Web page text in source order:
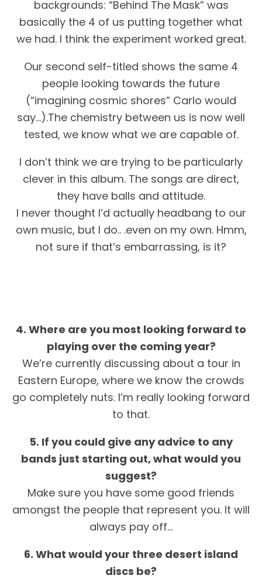
backgrounds: “Behind The Mask” was
basically the 4 of us putting together what
we had. I think the experiment worked great.
Our second self-titled shows the same 4
people looking towards the future
(“imagining cosmic shores” Carlo would
say…).The chemistry between us is now well
tested, we know what we are capable of.
I don’t think we are trying to be particularly
clever in this album. The songs are direct,
they have balls and attitude.
I never thought I’d actually headbang to our
own music, but I do.. .even on my own. Hmm,
not sure if that’s embarrassing, is it?
4. Where are you most looking forward to
playing over the coming year?
We’re currently discussing about a tour in
Eastern Europe, where we know the crowds
go completely nuts. I’m really looking forward
to that.
5. If you could give any advice to any
bands just starting out, what would you
suggest?
Make sure you have some good friends
amongst the people that represent you. It will
always pay off…
6. What would your three desert island
discs be?